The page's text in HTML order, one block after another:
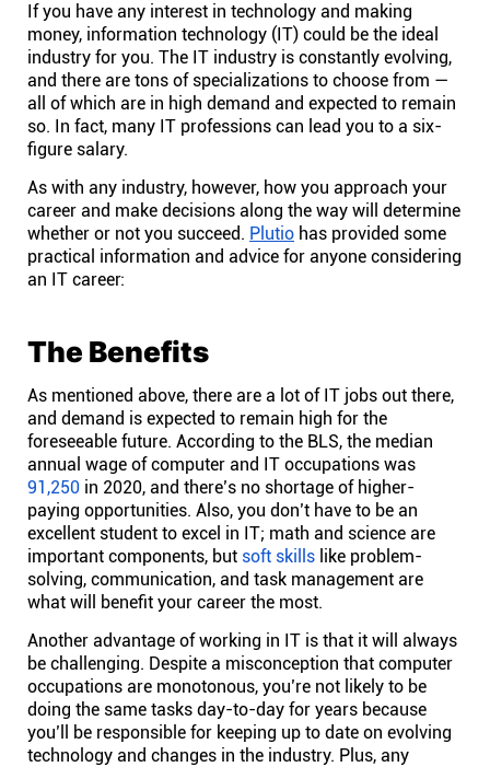
Help centre
Contact us
Experts
Community
Status
Resources
Templates
API docs
Affiliates
Stories & Setups
Alternatives
Comparisons
If you have any interest in technology and making
money, information technology (IT) could be the ideal
industry for you. The IT industry is constantly evolving,
and there are tons of specializations to choose from —
all of which are in high demand and expected to remain
so. In fact, many IT professions can lead you to a six-
figure salary.
As with any industry, however, how you approach your
career and make decisions along the way will determine
whether or not you succeed. Plutio has provided some
practical information and advice for anyone considering
an IT career:
The Benefits
As mentioned above, there are a lot of IT jobs out there,
and demand is expected to remain high for the
foreseeable future. According to the BLS, the median
annual wage of computer and IT occupations was
91,250 in 2020, and there’s no shortage of higher-
paying opportunities. Also, you don’t have to be an
excellent student to excel in IT; math and science are
important components, but soft skills like problem-
solving, communication, and task management are
what will benefit your career the most.
Another advantage of working in IT is that it will always
be challenging. Despite a misconception that computer
occupations are monotonous, you’re not likely to be
doing the same tasks day-to-day for years because
you’ll be responsible for keeping up to date on evolving
technology and changes in the industry. Plus, any